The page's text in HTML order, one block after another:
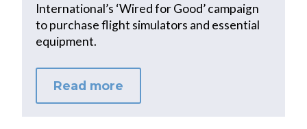
International’s ‘Wired for Good’ campaign
to purchase flight simulators and essential
equipment.
Read more